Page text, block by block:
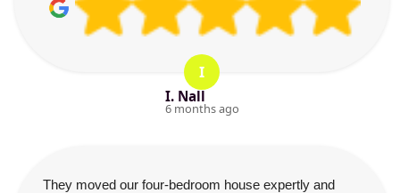
I
I. Nall
6 months ago
They moved our four-bedroom house expertly and